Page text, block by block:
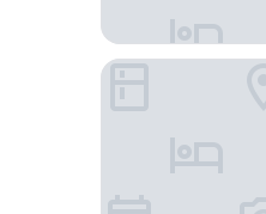
Silverback Hotel